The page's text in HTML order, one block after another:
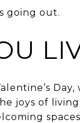
going out.
joys of living